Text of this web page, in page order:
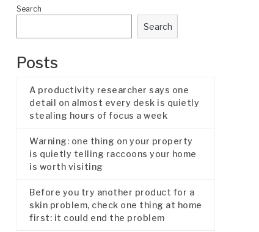
Search
Search
Posts
A productivity researcher says one
detail on almost every desk is quietly
stealing hours of focus a week
Warning: one thing on your property
is quietly telling raccoons your home
is worth visiting
Before you try another product for a
skin problem, check one thing at home
first: it could end the problem